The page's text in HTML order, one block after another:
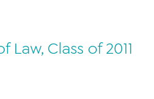
Class of 2011